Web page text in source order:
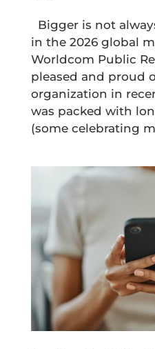
Bigger is not
in the 2026 global
Worldcom Public
pleased and proud
organization in
was packed with
(some celebrating